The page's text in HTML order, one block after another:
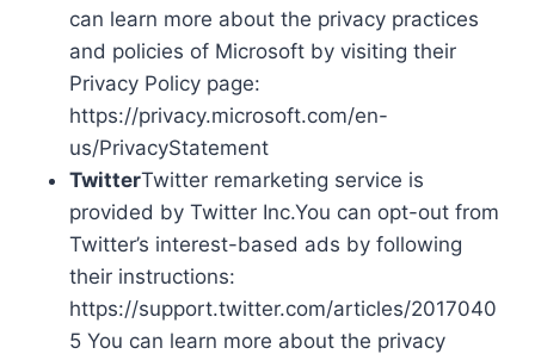
can learn more about the privacy practices
and policies of Microsoft by visiting their
Privacy Policy page:
https://privacy.microsoft.com/en-
us/PrivacyStatement
TwitterTwitter remarketing service is
provided by Twitter Inc.You can opt-out from
Twitter’s interest-based ads by following
their instructions:
https://support.twitter.com/articles/2017040
5 You can learn more about the privacy